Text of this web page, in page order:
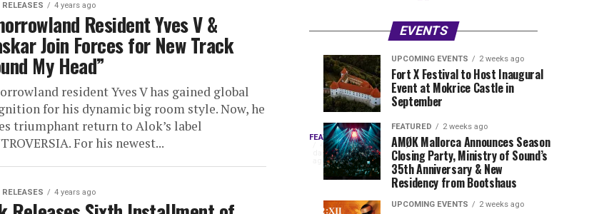
4 years ago
Resident Yves V &
Join Forces for New Track
My Head”
resident Yves V has gained global
for his dynamic big room style. Now, he
triumphant return to Alok’s label
For his newest...
4 years ago
EVENTS
FEATURED
4
days
ago
Three
EDC
Every
year,
EDC
delivers
UPCOMING
EVENTS
weeks
ago
Experts
Only
Festival
Drops
Phase
Lineup
EVENT
REVIEWS
weeks
ago
Millions
Beats
Millions
Views:
UPCOMING EVENTS 2 weeks ago
Fort X Festival to Host Inaugural
Event at Mokrice Castle in
September
FEATURED 2 weeks ago
AMØK Mallorca Announces Season
Closing Party, Ministry of Sound’s
35th Anniversary & New
Residency from Bootshaus
UPCOMING EVENTS 2 weeks ago